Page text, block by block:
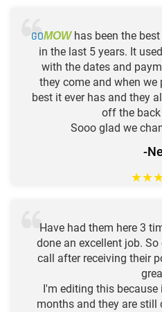
GOMOWhas been the best
in the last 5 years. It
with the dates and
they come and when we
best it ever has and they
off the back
Sooo glad we
-Nel
★★
Have had them here 3
done an excellent job.
call after receiving their
I'm editing this
months and they are still